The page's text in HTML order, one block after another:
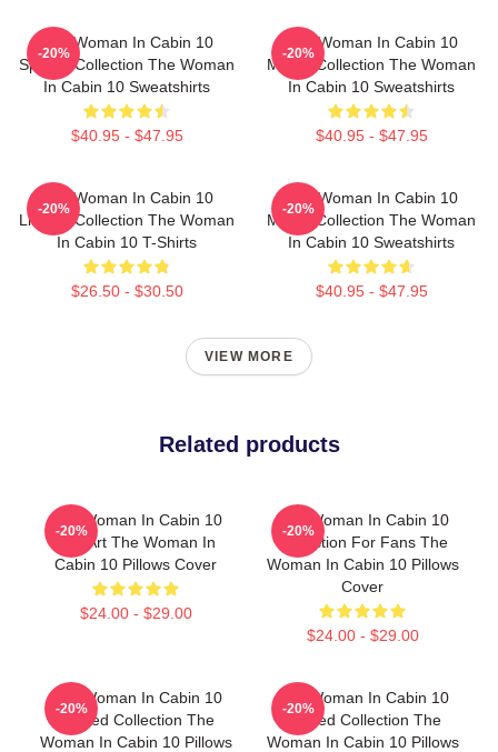
The Woman In Cabin 10
Special Collection The Woman
In Cabin 10 Sweatshirts
$40.95 - $47.95
-20%
The Woman In Cabin 10
Merch Collection The Woman
In Cabin 10 Sweatshirts
$40.95 - $47.95
-20%
The Woman In Cabin 10
Limited Collection The Woman
In Cabin 10 T-Shirts
$26.50 - $30.50
-20%
The Woman In Cabin 10
Merch Collection The Woman
In Cabin 10 Sweatshirts
$40.95 - $47.95
-20%
VIEW MORE
Related products
The Woman In Cabin 10
Fan Art The Woman In
Cabin 10 Pillows Cover
$24.00 - $29.00
-20%
The Woman In Cabin 10
Collection For Fans The
Woman In Cabin 10 Pillows
Cover
$24.00 - $29.00
-20%
The Woman In Cabin 10
Limited Collection The
Woman In Cabin 10 Pillows
-20%
The Woman In Cabin 10
Limited Collection The
Woman In Cabin 10 Pillows
-20%